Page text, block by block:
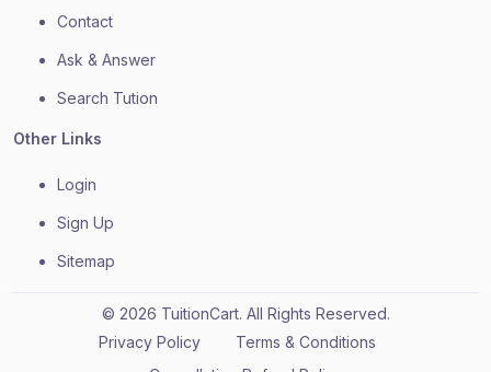
Contact
Ask & Answer
Search Tution
Other Links
Login
Sign Up
Sitemap
© 2026 TuitionCart. All Rights Reserved.
Privacy Policy
Terms & Conditions